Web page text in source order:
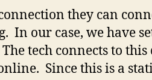
they can
In our case, we have
The tech connects to this
Since this is a